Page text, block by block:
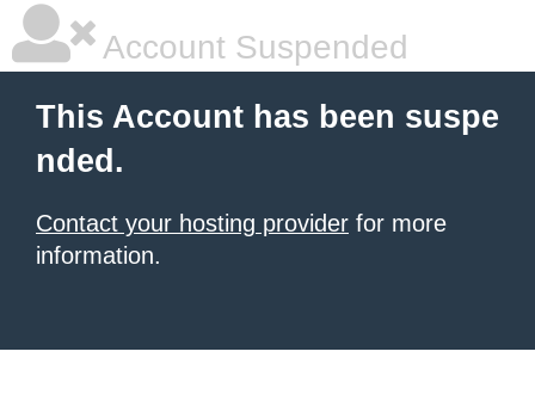
Account Suspended
This Account has been suspe
nded.
Contact your hosting provider for more
information.